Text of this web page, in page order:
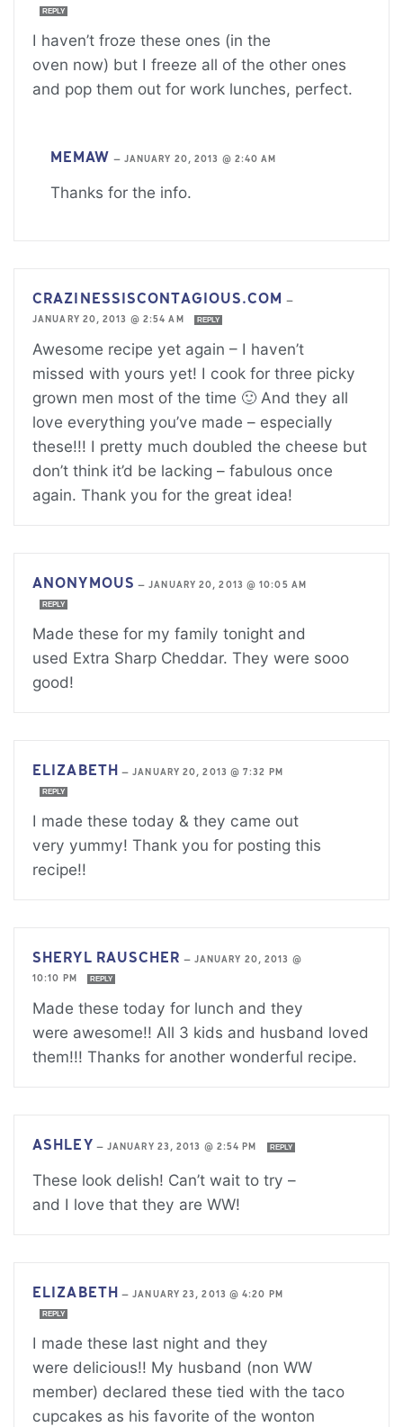
REPLY
I haven’t froze these ones (in the
oven now) but I freeze all of the other ones
and pop them out for work lunches, perfect.
MEMAW — JANUARY 20, 2013 @ 2:40 AM
Thanks for the info.
CRAZINESSISCONTAGIOUS.COM
—
JANUARY 20, 2013 @ 2:54 AM
REPLY
Awesome recipe yet again – I haven’t
missed with yours yet! I cook for three picky
grown men most of the time 🙂 And they all
love everything you’ve made – especially
these!!! I pretty much doubled the cheese but
don’t think it’d be lacking – fabulous once
again. Thank you for the great idea!
ANONYMOUS —JANUARY 20, 2013 @ 10:05 AM
REPLY
Made these for my family tonight and
used Extra Sharp Cheddar. They were sooo
good!
ELIZABETH —JANUARY 20, 2013 @ 7:32 PM
REPLY
I made these today & they came out
very yummy! Thank you for posting this
recipe!!
SHERYL RAUSCHER — JANUARY 20, 2013 @
10:10 PM
REPLY
Made these today for lunch and they
were awesome!! All 3 kids and husband loved
them!!! Thanks for another wonderful recipe.
ASHLEY — JANUARY 23, 2013 @ 2:54 PM REPLY
These look delish! Can’t wait to try –
and I love that they are WW!
ELIZABETH —JANUARY 23, 2013 @ 4:20 PM
REPLY
I made these last night and they
were delicious!! My husband (non WW
member) declared these tied with the taco
cupcakes as his favorite of the wonton